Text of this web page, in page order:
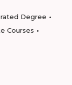
Degree
Courses